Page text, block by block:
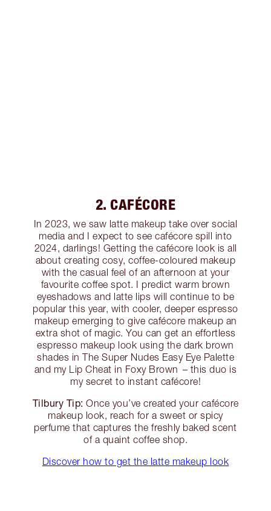
2. CAFÉCORE
In 2023, we saw latte makeup take over social
media and I expect to see cafécore spill into
2024, darlings! Getting the cafécore look is all
about creating cosy, coffee-coloured makeup
with the casual feel of an afternoon at your
favourite coffee spot. I predict warm brown
eyeshadows and latte lips will continue to be
popular this year, with cooler, deeper espresso
makeup emerging to give cafécore makeup an
extra shot of magic. You can get an effortless
espresso makeup look using the dark brown
shades in The Super Nudes Easy Eye Palette
and my Lip Cheat in Foxy Brown – this duo is
my secret to instant cafécore!
Tilbury Tip: Once you’ve created your cafécore
makeup look, reach for a sweet or spicy
perfume that captures the freshly baked scent
of a quaint coffee shop.
Discover how to get the latte makeup look